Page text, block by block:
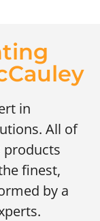
in
All of
products
finest,
by a